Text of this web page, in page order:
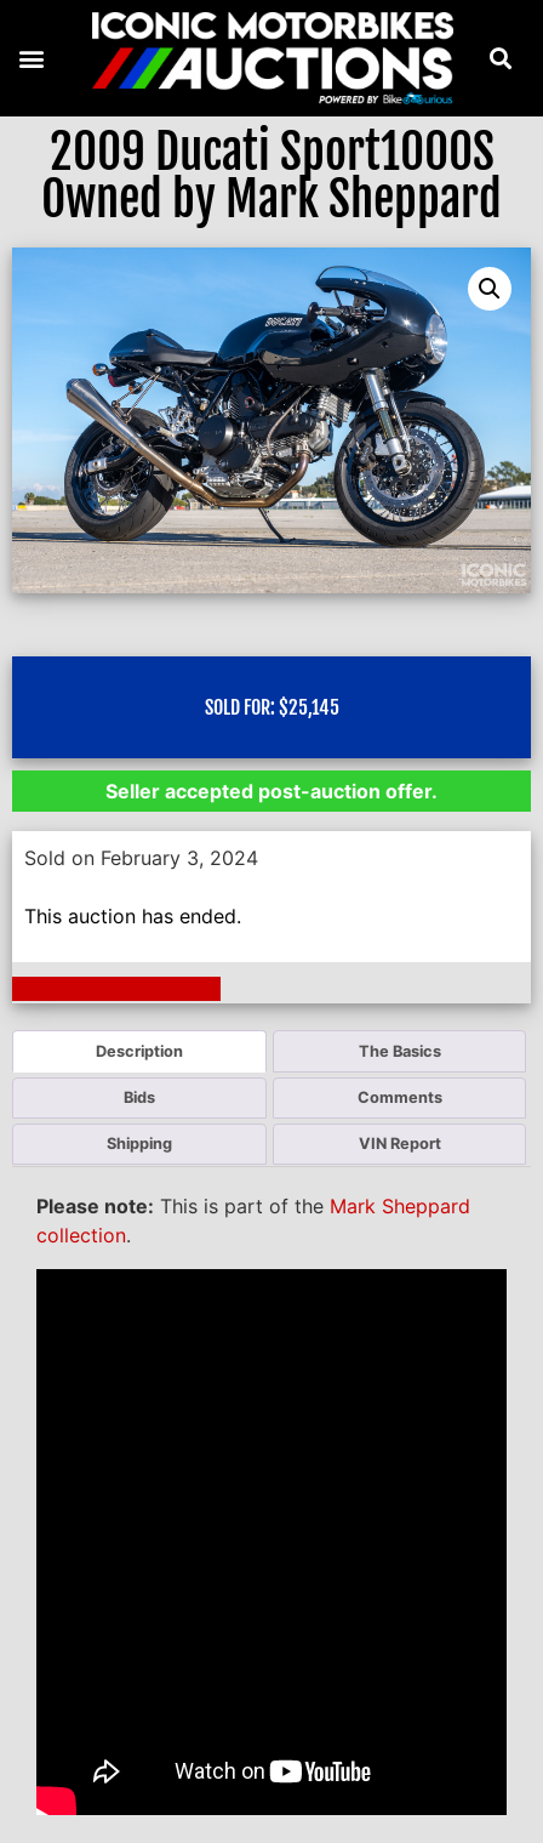
2009 Ducati Sport1000S
Owned by Mark Sheppard
SOLD FOR: $25,145
Seller accepted post-auction offer.
Sold on February 3, 2024
This auction has ended.
Description The Basics
Bids Comments
Shipping VIN Report
Please note: This is part of the Mark Sheppard
collection.